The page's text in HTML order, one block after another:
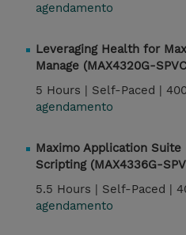
agendamento
Leveraging Health for
Manage (MAX4320G-
5 Hours | Self-Paced |
agendamento
Maximo Application
Scripting (MAX4336G-
5.5 Hours | Self-Paced |
agendamento